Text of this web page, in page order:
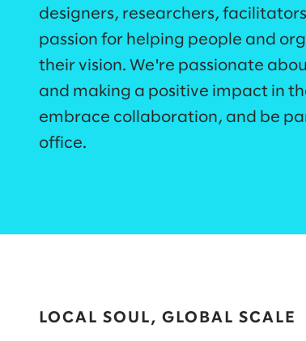
designers, researchers,
passion for helping people and
their vision. We're passionate
and making a positive impact in
embrace collaboration, and be
office.​
LOCAL SOUL, GLOBAL SCALE